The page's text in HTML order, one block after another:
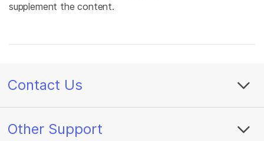
supplement the content.
Contact Us
Other Support